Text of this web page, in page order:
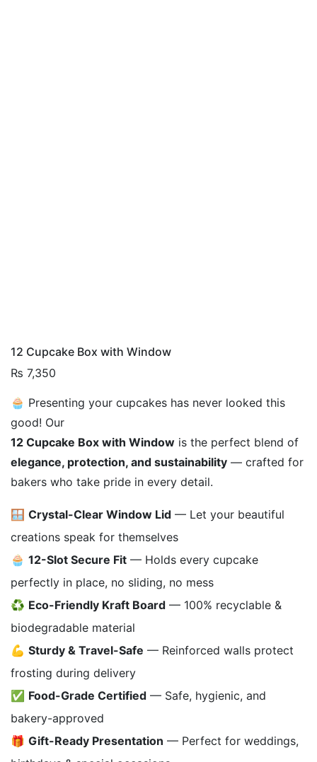
12 Cupcake Box with Window
₨ 7,350
🧁 Presenting your cupcakes has never looked this
good! Our
12 Cupcake Box with Window is the perfect blend of
elegance, protection, and sustainability — crafted for
bakers who take pride in every detail.
🪟 Crystal-Clear Window Lid — Let your beautiful
creations speak for themselves
🧁 12-Slot Secure Fit — Holds every cupcake
perfectly in place, no sliding, no mess
♻️ Eco-Friendly Kraft Board — 100% recyclable &
biodegradable material
💪 Sturdy & Travel-Safe — Reinforced walls protect
frosting during delivery
✅ Food-Grade Certified — Safe, hygienic, and
bakery-approved
🎁 Gift-Ready Presentation — Perfect for weddings,